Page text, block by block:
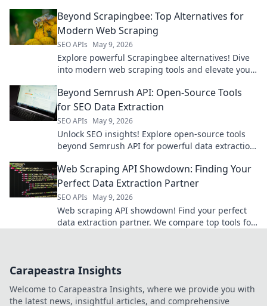
Beyond Scrapingbee: Top Alternatives for
Modern Web Scraping
SEO APIs May 9, 2026
Explore powerful Scrapingbee alternatives! Dive
into modern web scraping tools and elevate your
Beyond Semrush API: Open-Source Tools
for SEO Data Extraction
SEO APIs May 9, 2026
Unlock SEO insights! Explore open-source tools
beyond Semrush API for powerful data extraction.
Web Scraping API Showdown: Finding Your
Perfect Data Extraction Partner
SEO APIs May 9, 2026
Web scraping API showdown! Find your perfect
data extraction partner. We compare top tools for
Carapeastra Insights
Welcome to Carapeastra Insights, where we provide you with
the latest news, insightful articles, and comprehensive